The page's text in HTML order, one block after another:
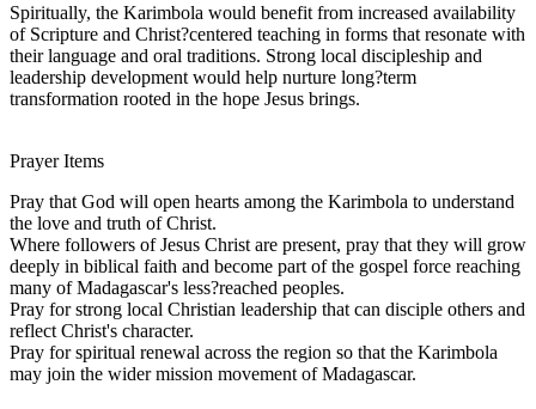
Spiritually, the Karimbola would benefit from increased availability
of Scripture and Christ?centered teaching in forms that resonate with
their language and oral traditions. Strong local discipleship and
leadership development would help nurture long?term
transformation rooted in the hope Jesus brings.
Prayer Items
Pray that God will open hearts among the Karimbola to understand
the love and truth of Christ.
Where followers of Jesus Christ are present, pray that they will grow
deeply in biblical faith and become part of the gospel force reaching
many of Madagascar's less?reached peoples.
Pray for strong local Christian leadership that can disciple others and
reflect Christ's character.
Pray for spiritual renewal across the region so that the Karimbola
may join the wider mission movement of Madagascar.